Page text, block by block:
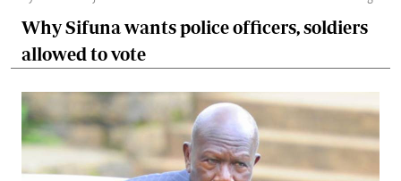
Why Sifuna wants police officers, soldiers
allowed to vote